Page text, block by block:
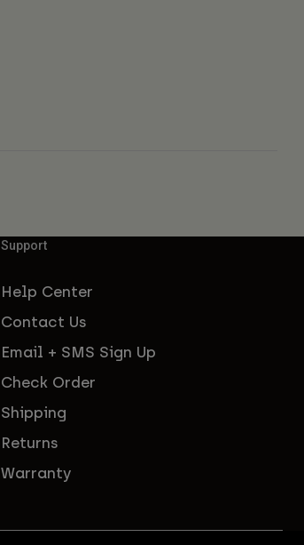
Support
Help Center
Contact Us
Email + SMS Sign Up
Check Order
Shipping
Returns
Warranty